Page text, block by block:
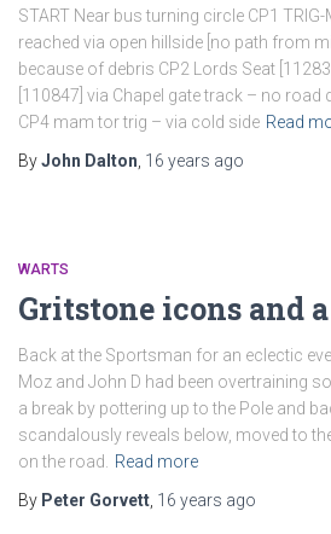
START Near bus turning circle CP1
reached via open hillside [no path from
because of debris CP2 Lords Seat
[110847] via Chapel gate track – no
CP4 mam tor trig – via cold side Read
ByJohn Dalton 16 years ago
WARTS
Gritstone icons and
Back at the Sportsman for an eclectic
Moz and John D had been overtraining
a break by pottering up to the Pole and
scandalously reveals below, moved to
on the road.
Read more
By Peter Gorvett 16 years ago